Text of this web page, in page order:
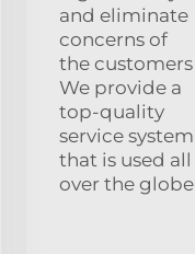
and eliminate
concerns of
the customers
We provide a
top-quality
service system
that is used all
over the globe